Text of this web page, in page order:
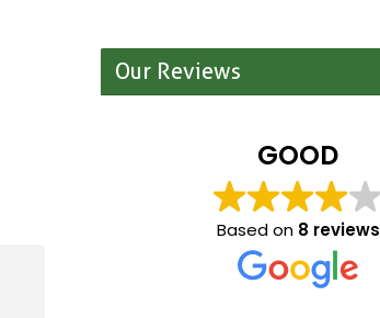
Our Reviews
GOOD
Based on 8 reviews